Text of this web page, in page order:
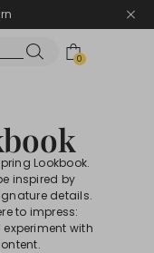
0
Lookbook.
inspired by
details.
to impress:
with